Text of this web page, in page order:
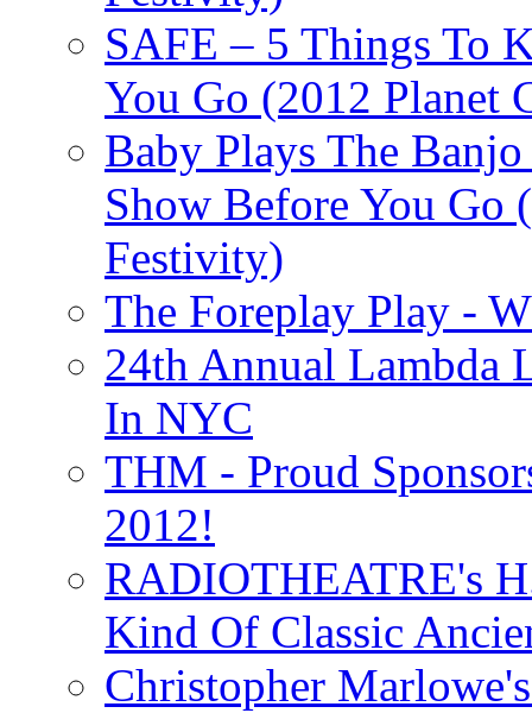
SAFE – 5 Things To
You Go (2012 Planet
Baby Plays The
Show Before You Go
Festivity)
The Foreplay Play -
24th Annual Lambda
In NYC
THM - Proud
2012!
RADIOTHEATRE's
Kind Of Classic
Christopher